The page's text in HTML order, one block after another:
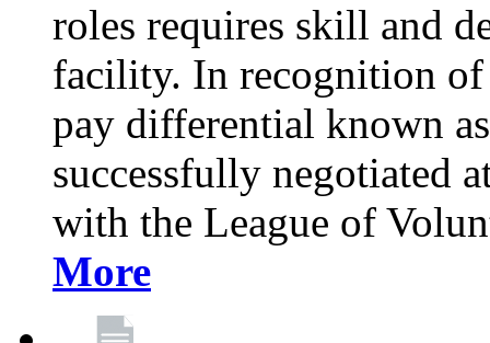
roles requires skill and
facility. In recognition of
pay differential known
successfully negotiated
with the League of
More